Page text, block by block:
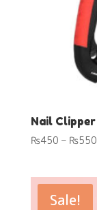
Nail
₨450 – ₨550
Sale!